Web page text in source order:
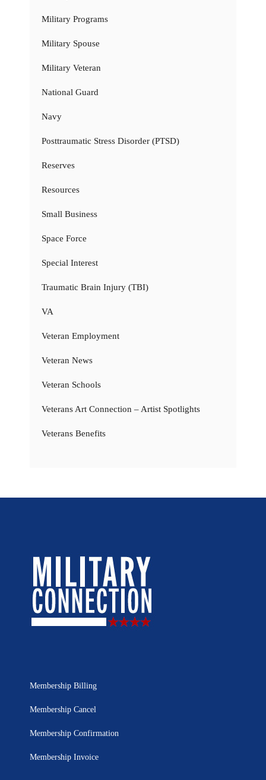
Military Programs
Military Spouse
Military Veteran
National Guard
Navy
Posttraumatic Stress Disorder (PTSD)
Reserves
Resources
Small Business
Space Force
Special Interest
Traumatic Brain Injury (TBI)
VA
Veteran Employment
Veteran News
Veteran Schools
Veterans Art Connection – Artist Spotlights
Veterans Benefits
Membership Billing
Membership Cancel
Membership Confirmation
Membership Invoice